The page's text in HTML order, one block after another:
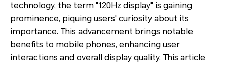
technology, the term "120Hz display" is gaining
prominence, piquing users' curiosity about its
importance. This advancement brings notable
benefits to mobile phones, enhancing user
interactions and overall display quality. This article